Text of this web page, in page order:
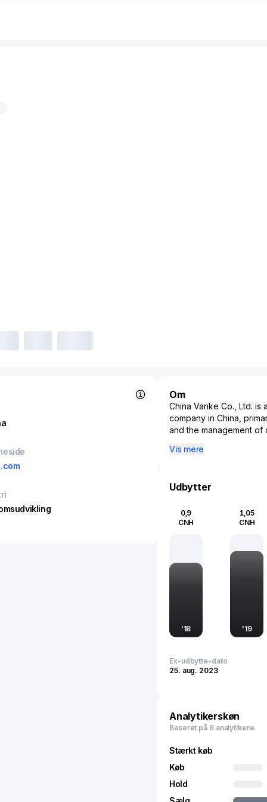
Om
China Vanke Co., Ltd.
company in China,
and the management of
by market value and
In addition to residential
model to include
Its property services
Chinese economy,
country's ongoing
sustainability, China
Vis mere
Udbytter
0,9
CNH
'18
1,05
CNH
'19
Ex-udbytte-dato
25. aug. 2023
Analytikerskøn
Baseret på 8 analytikere
Stærkt køb
Køb
Hold